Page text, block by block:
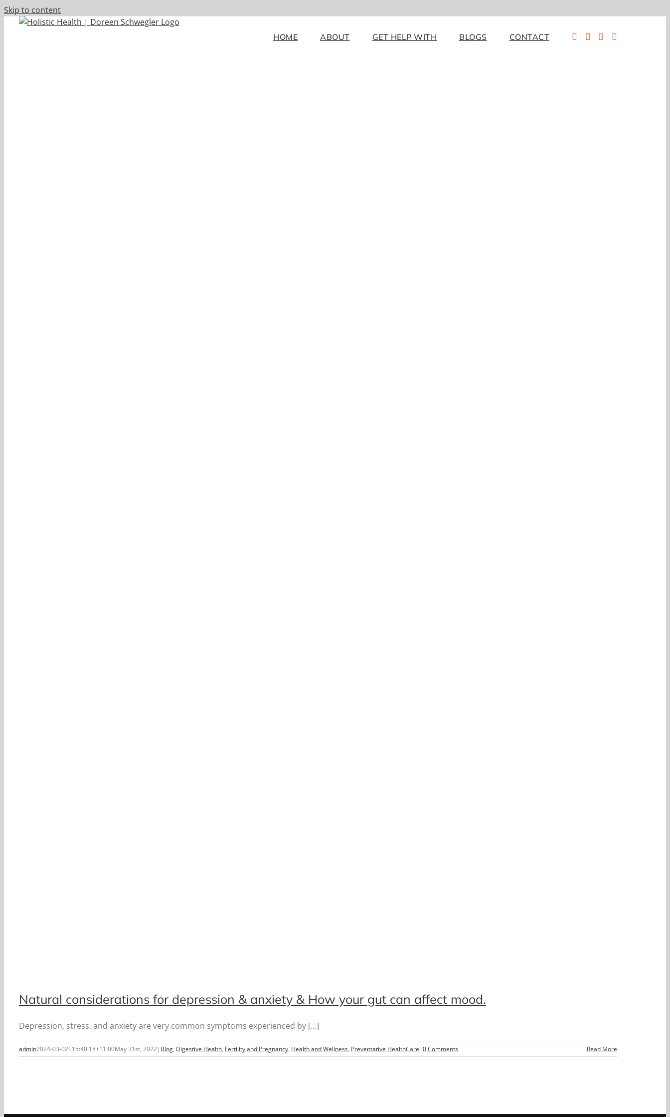
Skip to content
HOME ABOUT GET HELP WITH BLOGS CONTACT
Natural considerations for depression & anxiety & How your gut can affect mood.
Depression, stress, and anxiety are very common symptoms experienced by [...]
admin2024-03-02T15:40:18+11:00May 31st, 2022| Blog, Digestive Health, Fertility and Pregnancy, Health and Wellness, Preventative HealthCare |0 Comments Read More